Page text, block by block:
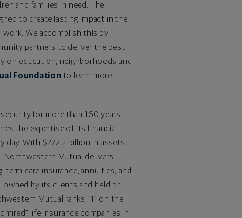
and families in need. The
to create lasting impact in the
work. We accomplish this by
partners to deliver the best
on education, neighborhoods and
Foundation to learn more.
for more than 160 years.
the expertise of its financial
day. With $272.2 billion in assets,
Mutual delivers
care insurance, annuities, and
by its clients and held or
Mutual ranks 111 on the
life insurance companies in